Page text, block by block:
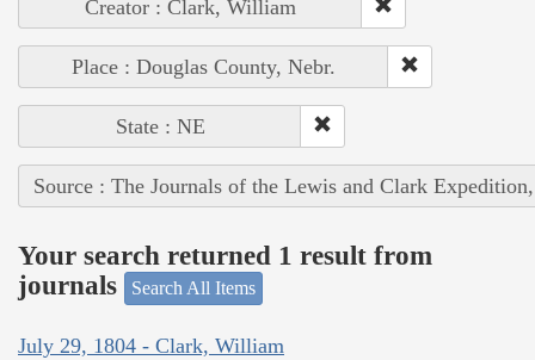
Creator : Clark, William
Place : Douglas County, Nebr.
State : NE
Source : The Journals of the Lewis and Clark
Your search returned 1 result from
journals
Search All Items
July 29, 1804 - Clark, William